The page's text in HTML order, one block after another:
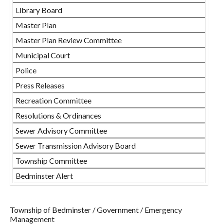
Library Board
Master Plan
Master Plan Review Committee
Municipal Court
Police
Press Releases
Recreation Committee
Resolutions & Ordinances
Sewer Advisory Committee
Sewer Transmission Advisory Board
Township Committee
Bedminster Alert
Township of Bedminster /Government / Emergency
Management